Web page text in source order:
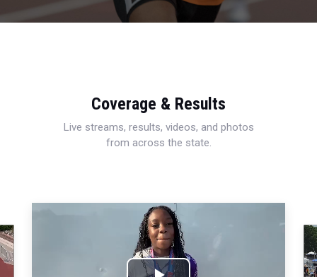
Coverage & Results
Live streams, results, videos, and photos
from across the state.